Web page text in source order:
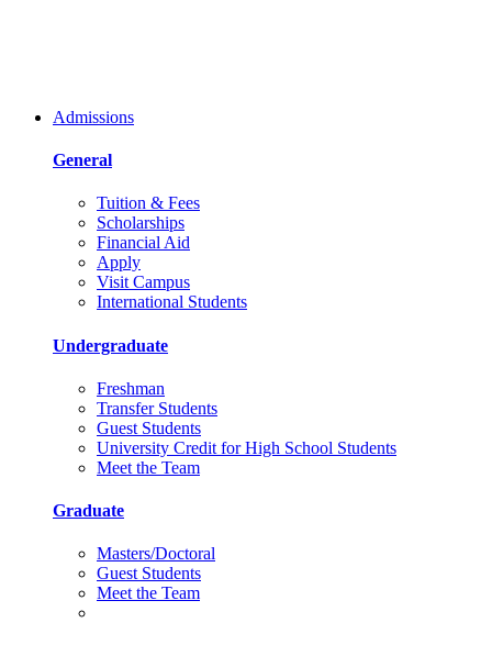
Admissions
General
Tuition & Fees
Scholarships
Financial Aid
Apply
Visit Campus
International Students
Undergraduate
Freshman
Transfer Students
Guest Students
University Credit for High School Students
Meet the Team
Graduate
Masters/Doctoral
Guest Students
Meet the Team